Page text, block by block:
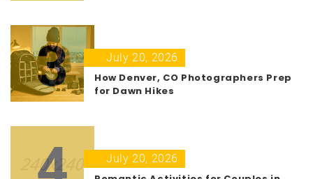
3
July 20, 2026
How Denver, CO Photographers Prep
for Dawn Hikes
July 20, 2026